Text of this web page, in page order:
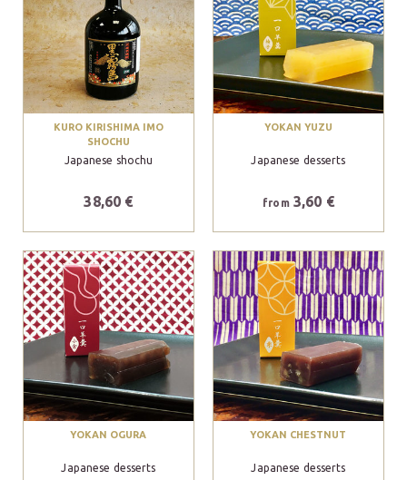
KURO KIRISHIMA IMO
SHOCHU
Japanese shochu
38,60 €
YOKAN YUZU
Japanese desserts
from3,60 €
YOKAN OGURA
Japanese desserts
YOKAN CHESTNUT
Japanese desserts